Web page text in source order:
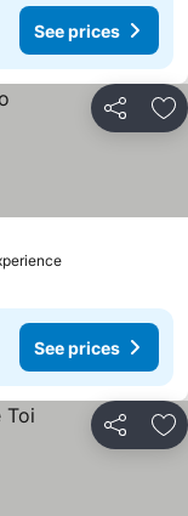
See prices
Share
See prices
See prices
Share